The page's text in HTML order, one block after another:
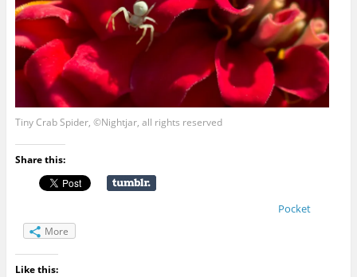
Tiny Crab Spider, ©Nightjar, all rights reserved
Share this:
Pocket
More
Like this: